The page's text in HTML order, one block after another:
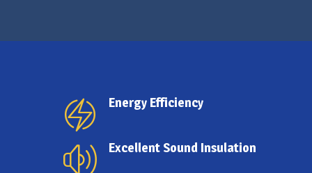
Energy Efficiency
Excellent Sound Insulation